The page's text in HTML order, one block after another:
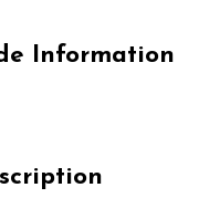
Information